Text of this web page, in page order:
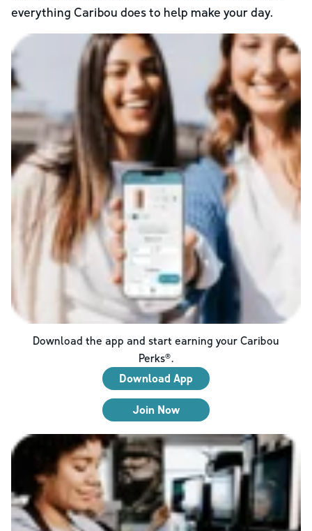
everything Caribou does to help make your day.
Download the app and start earning your Caribou
Perks®.
Download App
Join Now